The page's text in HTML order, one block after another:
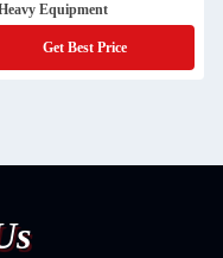
Equipment
Get Best Price